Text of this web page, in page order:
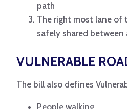
path
The right most lane
safely shared between
VULNERABLE
The bill also defines
People walking